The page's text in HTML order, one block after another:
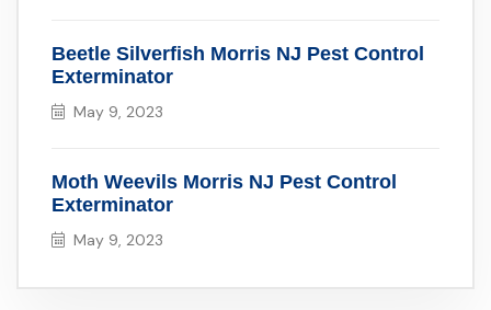
Beetle Silverfish Morris NJ Pest Control
Exterminator
May 9, 2023
Moth Weevils Morris NJ Pest Control
Exterminator
May 9, 2023